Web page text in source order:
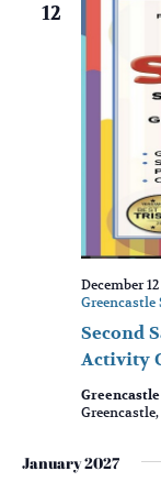
12
Second
Activity
December
January 2027